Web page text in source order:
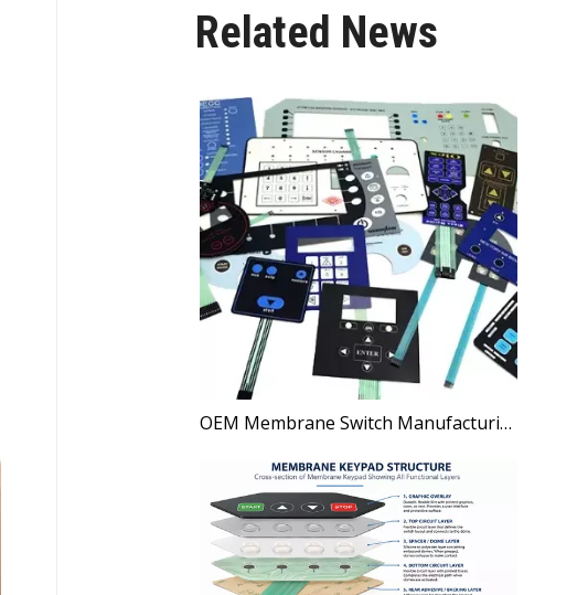
Related News
OEM Membrane Switch Manufacturing Process Explained